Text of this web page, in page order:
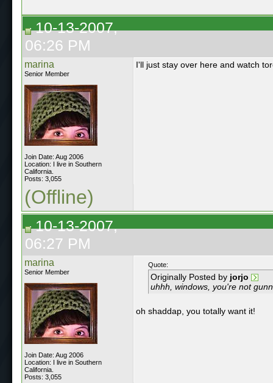
10-13-2007,
06:26 PM
marina
Senior Member
Join Date: Aug 2006
Location: I live in Southern
California.
Posts: 3,055
I'll just stay over here and watch
(Offline)
10-13-2007,
06:27 PM
marina
Senior Member
Join Date: Aug 2006
Location: I live in Southern
California.
Posts: 3,055
Quote:
Originally Posted by jorjo
uhhh, windows, you're not
oh shaddap, you totally want it!